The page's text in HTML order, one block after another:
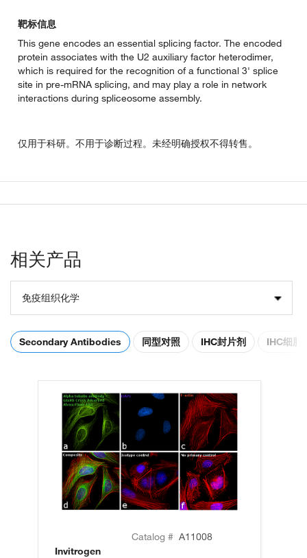
靶标信息
This gene encodes an essential splicing factor. The encoded
protein associates with the U2 auxiliary factor heterodimer,
which is required for the recognition of a functional 3' splice
site in pre-mRNA splicing, and may play a role in network
interactions during spliceosome assembly.
仅用于科研。不用于诊断过程。未经明确授权不得转售。
相关产品
免疫组织化学
Secondary Antibodies 同型对照 IHC封片剂 IHC细胞
Catalog # A11008
Invitrogen